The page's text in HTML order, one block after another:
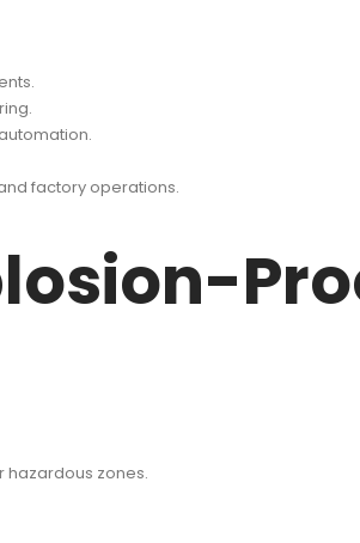
factory operations.
hazardous zones.